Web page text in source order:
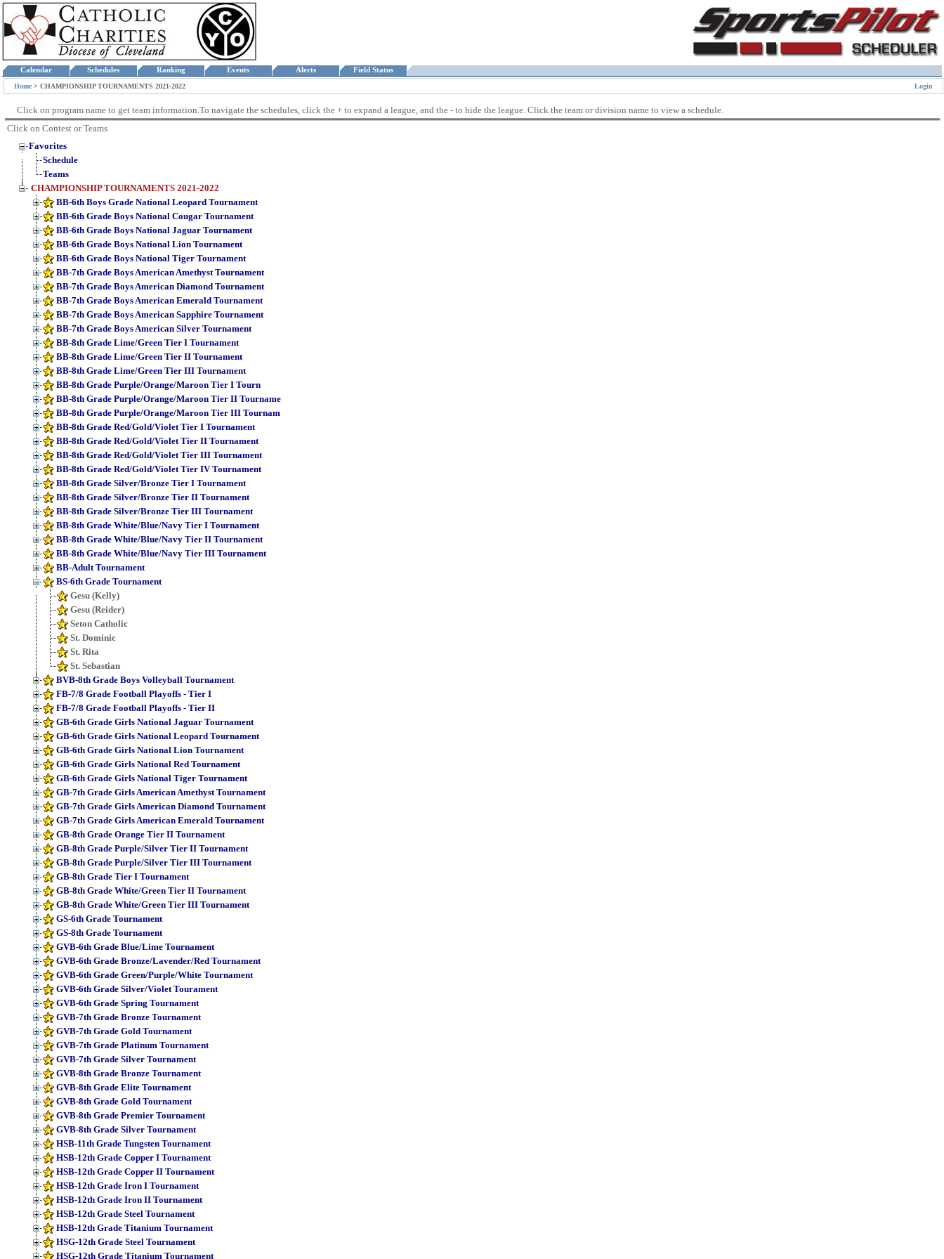
Calendar Schedules Ranking Events Alerts Field Status
Home > CHAMPIONSHIP TOURNAMENTS 2021-2022 Login
Click on program name to get team information.To navigate the schedules, click the + to expand a league, and the - to hide the league. Click the team or division name to view a schedule.
Click on Contest or Teams
Favorites
Schedule
Teams
CHAMPIONSHIP TOURNAMENTS 2021-2022
BB-6th Boys Grade National Leopard Tournament
BB-6th Grade Boys National Cougar Tournament
BB-6th Grade Boys National Jaguar Tournament
BB-6th Grade Boys National Lion Tournament
BB-6th Grade Boys National Tiger Tournament
BB-7th Grade Boys American Amethyst Tournament
BB-7th Grade Boys American Diamond Tournament
BB-7th Grade Boys American Emerald Tournament
BB-7th Grade Boys American Sapphire Tournament
BB-7th Grade Boys American Silver Tournament
BB-8th Grade Lime/Green Tier I Tournament
BB-8th Grade Lime/Green Tier II Tournament
BB-8th Grade Lime/Green Tier III Tournament
BB-8th Grade Purple/Orange/Maroon Tier I Tourn
BB-8th Grade Purple/Orange/Maroon Tier II Tourname
BB-8th Grade Purple/Orange/Maroon Tier III Tournam
BB-8th Grade Red/Gold/Violet Tier I Tournament
BB-8th Grade Red/Gold/Violet Tier II Tournament
BB-8th Grade Red/Gold/Violet Tier III Tournament
BB-8th Grade Red/Gold/Violet Tier IV Tournament
BB-8th Grade Silver/Bronze Tier I Tournament
BB-8th Grade Silver/Bronze Tier II Tournament
BB-8th Grade Silver/Bronze Tier III Tournament
BB-8th Grade White/Blue/Navy Tier I Tournament
BB-8th Grade White/Blue/Navy Tier II Tournament
BB-8th Grade White/Blue/Navy Tier III Tournament
BB-Adult Tournament
BS-6th Grade Tournament
Gesu (Kelly)
Gesu (Reider)
Seton Catholic
St. Dominic
St. Rita
St. Sebastian
BVB-8th Grade Boys Volleyball Tournament
FB-7/8 Grade Football Playoffs - Tier I
FB-7/8 Grade Football Playoffs - Tier II
GB-6th Grade Girls National Jaguar Tournament
GB-6th Grade Girls National Leopard Tournament
GB-6th Grade Girls National Lion Tournament
GB-6th Grade Girls National Red Tournament
GB-6th Grade Girls National Tiger Tournament
GB-7th Grade Girls American Amethyst Tournament
GB-7th Grade Girls American Diamond Tournament
GB-7th Grade Girls American Emerald Tournament
GB-8th Grade Orange Tier II Tournament
GB-8th Grade Purple/Silver Tier II Tournament
GB-8th Grade Purple/Silver Tier III Tournament
GB-8th Grade Tier I Tournament
GB-8th Grade White/Green Tier II Tournament
GB-8th Grade White/Green Tier III Tournament
GS-6th Grade Tournament
GS-8th Grade Tournament
GVB-6th Grade Blue/Lime Tournament
GVB-6th Grade Bronze/Lavender/Red Tournament
GVB-6th Grade Green/Purple/White Tournament
GVB-6th Grade Silver/Violet Tourament
GVB-6th Grade Spring Tournament
GVB-7th Grade Bronze Tournament
GVB-7th Grade Gold Tournament
GVB-7th Grade Platinum Tournament
GVB-7th Grade Silver Tournament
GVB-8th Grade Bronze Tournament
GVB-8th Grade Elite Tournament
GVB-8th Grade Gold Tournament
GVB-8th Grade Premier Tournament
GVB-8th Grade Silver Tournament
HSB-11th Grade Tungsten Tournament
HSB-12th Grade Copper I Tournament
HSB-12th Grade Copper II Tournament
HSB-12th Grade Iron I Tournament
HSB-12th Grade Iron II Tournament
HSB-12th Grade Steel Tournament
HSB-12th Grade Titanium Tournament
HSG-12th Grade Steel Tournament
HSG-12th Grade Titanium Tournament